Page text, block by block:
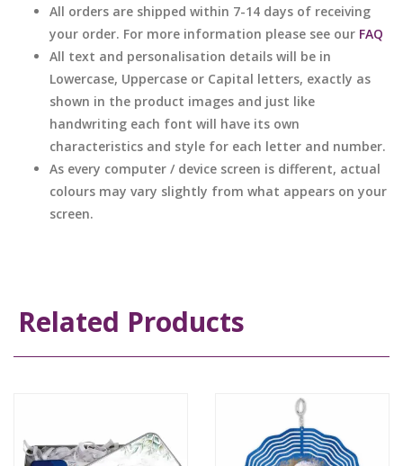
All orders are shipped within 7-14 days of receiving
your order. For more information please see our FAQ
All text and personalisation details will be in
Lowercase, Uppercase or Capital letters, exactly as
shown in the product images and just like
handwriting each font will have its own
characteristics and style for each letter and number.
As every computer / device screen is different, actual
colours may vary slightly from what appears on your
screen.
Related Products